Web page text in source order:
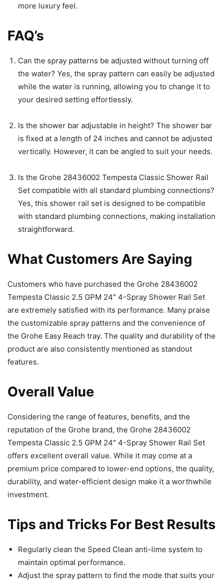
more luxury feel.
FAQ’s
Can the spray patterns be adjusted without turning off
the water? Yes, the spray pattern can easily be adjusted
while the water is running, allowing you to change it to
your desired setting effortlessly.
Is the shower bar adjustable in height? The shower bar
is fixed at a length of 24 inches and cannot be adjusted
vertically. However, it can be angled to suit your needs.
Is the Grohe 28436002 Tempesta Classic Shower Rail
Set compatible with all standard plumbing connections?
Yes, this shower rail set is designed to be compatible
with standard plumbing connections, making installation
straightforward.
What Customers Are Saying
Customers who have purchased the Grohe 28436002
Tempesta Classic 2.5 GPM 24″ 4-Spray Shower Rail Set
are extremely satisfied with its performance. Many praise
the customizable spray patterns and the convenience of
the Grohe Easy Reach tray. The quality and durability of the
product are also consistently mentioned as standout
features.
Overall Value
Considering the range of features, benefits, and the
reputation of the Grohe brand, the Grohe 28436002
Tempesta Classic 2.5 GPM 24″ 4-Spray Shower Rail Set
offers excellent overall value. While it may come at a
premium price compared to lower-end options, the quality,
durability, and water-efficient design make it a worthwhile
investment.
Tips and Tricks For Best Results
Regularly clean the Speed Clean anti-lime system to
maintain optimal performance.
Adjust the spray pattern to find the mode that suits your